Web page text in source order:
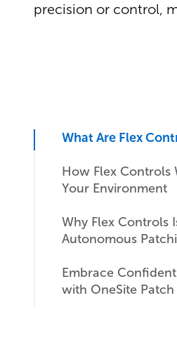
precision or control,
What Are Flex
How Flex Controls
Your Environment
Immediate
Pause
Blocking
Precision
Why Flex Controls
Autonomous
Why Flex
and
Embrace
with OneSite Patch